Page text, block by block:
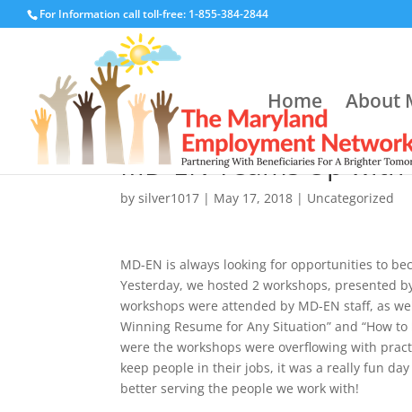
For Information call toll-free: 1-855-384-2844
Home About
MD-EN Teams Up
bysilver1017 | May 17, 2018 | Uncategorized
MD-EN is always looking for opportunities to
Yesterday, we hosted 2 workshops, presented
workshops were attended by MD-EN staff, as
Winning Resume for Any Situation” and “How
were the workshops were overflowing with
keep people in their jobs, it was a really fun
better serving the people we work with!